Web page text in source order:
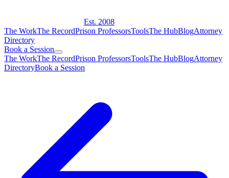
Est. 2008
The WorkThe RecordPrison ProfessorsToolsThe HubBlogAttorney
Directory
Book a Session
The WorkThe RecordPrison ProfessorsToolsThe HubBlogAttorney
DirectoryBook a Session